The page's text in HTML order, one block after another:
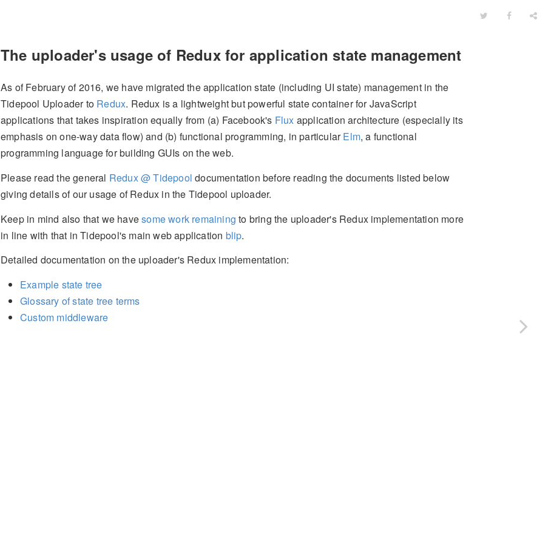
The uploader's usage of Redux for application state management
As of February of 2016, we have migrated the application state (including UI state) management in the
Tidepool Uploader to Redux. Redux is a lightweight but powerful state container for JavaScript
applications that takes inspiration equally from (a) Facebook's Flux application architecture (especially its
emphasis on one-way data flow) and (b) functional programming, in particularElm, a functional
programming language for building GUIs on the web.
Please read the general Redux @ Tidepool documentation before reading the documents listed below
giving details of our usage of Redux in the Tidepool uploader.
Keep in mind also that we havesome work remaining to bring the uploader's Redux implementation more
in line with that in Tidepool's main web application blip.
Detailed documentation on the uploader's Redux implementation:
Example state tree
Glossary of state tree terms
Custom middleware